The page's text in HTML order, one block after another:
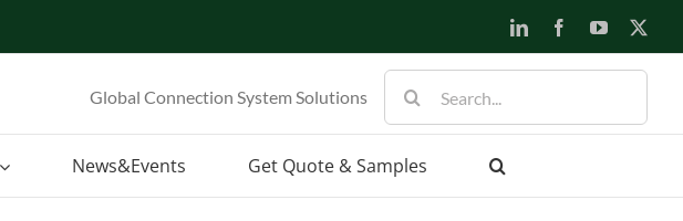
LinkedInFacebookYouTube
Global Connection System Solutions
for:
News&Events Get Quote & Samples